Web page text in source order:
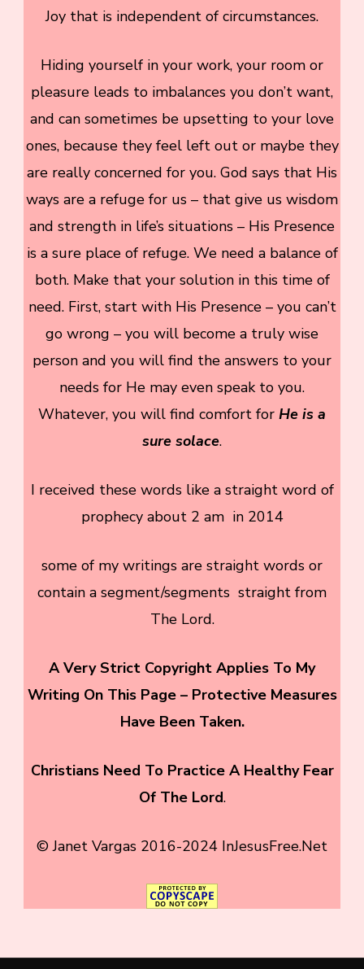
Joy that is independent of circumstances.
Hiding yourself in your work, your room or
pleasure leads to imbalances you don’t want,
and can sometimes be upsetting to your love
ones, because they feel left out or maybe they
are really concerned for you. God says that His
ways are a refuge for us – that give us wisdom
and strength in life’s situations – His Presence
is a sure place of refuge. We need a balance of
both. Make that your solution in this time of
need. First, start with His Presence – you can’t
go wrong – you will become a truly wise
person and you will find the answers to your
needs for He may even speak to you.
Whatever, you will find comfort for He is a
sure solace.
I received these words like a straight word of
prophecy about 2 am in 2014
some of my writings are straight words or
contain a segment/segments straight from
The Lord.
A Very Strict Copyright Applies To My
Writing On This Page – Protective Measures
Have Been Taken.
Christians Need To Practice A Healthy Fear
Of The Lord.
© Janet Vargas 2016-2024 InJesusFree.Net